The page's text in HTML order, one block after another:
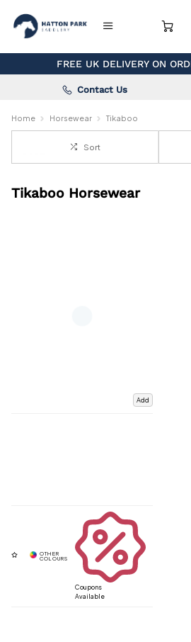
FREE UK DELIVERY ON
Contact Us
Home Horsewear Tikaboo
Sort
Tikaboo Horsewear
Add
Coupons
Available